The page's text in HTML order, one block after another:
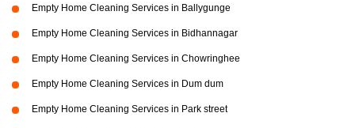
Empty Home Cleaning Services in Ballygunge
Empty Home Cleaning Services in Bidhannagar
Empty Home Cleaning Services in Chowringhee
Empty Home Cleaning Services in Dum dum
Empty Home Cleaning Services in Park street